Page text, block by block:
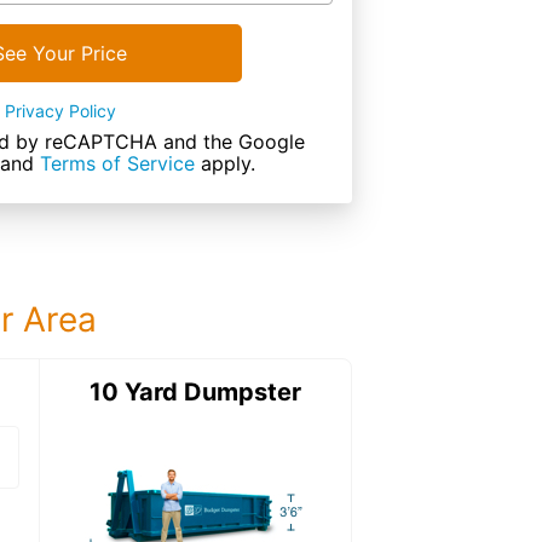
Your Price
Privacy Policy
by reCAPTCHA and the Google
and Terms of Service apply.
Area
12 Yard DumpsterDetails:
10 Yard Dumpster